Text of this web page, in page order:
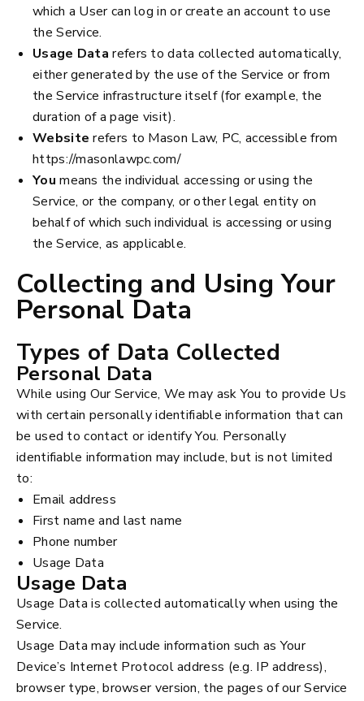
which a User can log in or create an account to use
the Service.
Usage Data refers to data collected automatically,
either generated by the use of the Service or from
the Service infrastructure itself (for example, the
duration of a page visit).
Website refers to Mason Law, PC, accessible from
https://masonlawpc.com/
You means the individual accessing or using the
Service, or the company, or other legal entity on
behalf of which such individual is accessing or using
the Service, as applicable.
Collecting and Using Your
Personal Data
Types of Data Collected
Personal Data
While using Our Service, We may ask You to provide Us
with certain personally identifiable information that can
be used to contact or identify You. Personally
identifiable information may include, but is not limited
to:
Email address
First name and last name
Phone number
Usage Data
Usage Data
Usage Data is collected automatically when using the
Service.
Usage Data may include information such as Your
Device’s Internet Protocol address (e.g. IP address),
browser type, browser version, the pages of our Service